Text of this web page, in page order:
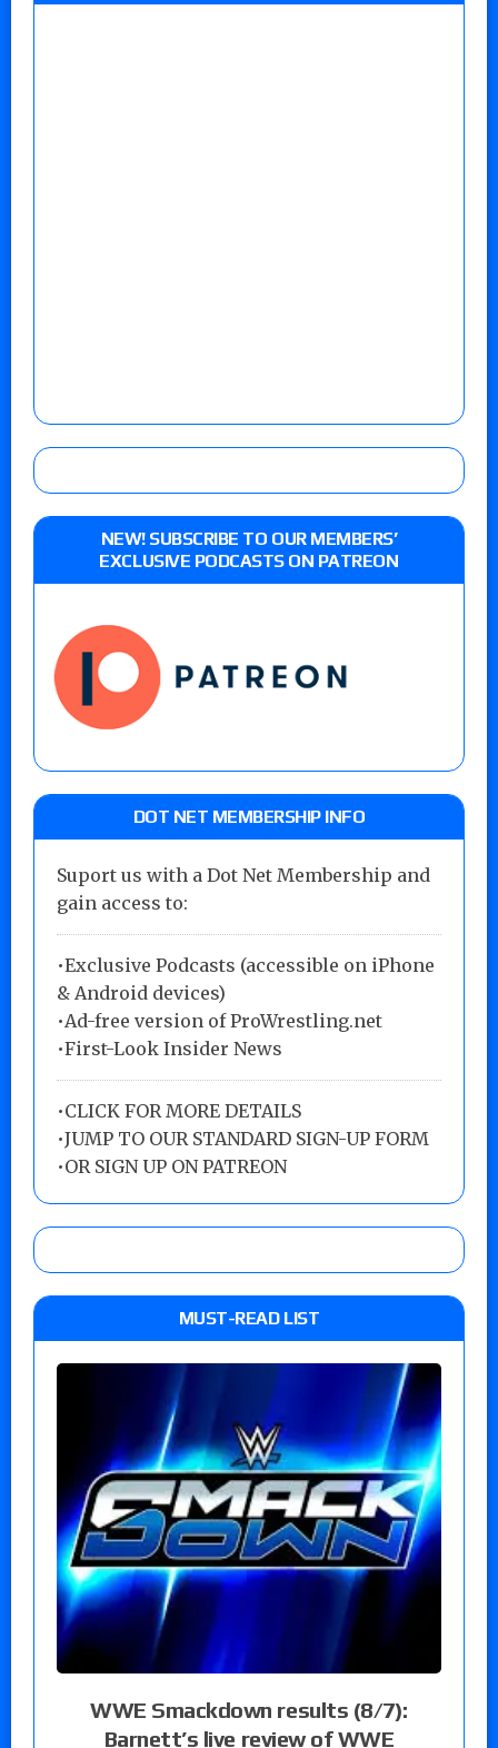
NEW! SUBSCRIBE TO OUR MEMBERS’
EXCLUSIVE PODCASTS ON PATREON
DOT NET MEMBERSHIP INFO
Suport us with a Dot Net Membership and
gain access to:
•Exclusive Podcasts (accessible on iPhone
& Android devices)
•Ad-free version of ProWrestling.net
•First-Look Insider News
•CLICK FOR MORE DETAILS
•JUMP TO OUR STANDARD SIGN-UP FORM
•OR SIGN UP ON PATREON
MUST-READ LIST
WWE Smackdown results (8/7):
Barnett’s live review of WWE